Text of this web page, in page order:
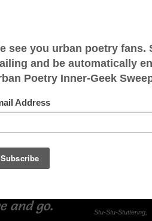
with,
me.
“good bye”
to know
and go.
Stu-Stu-Stuttering,